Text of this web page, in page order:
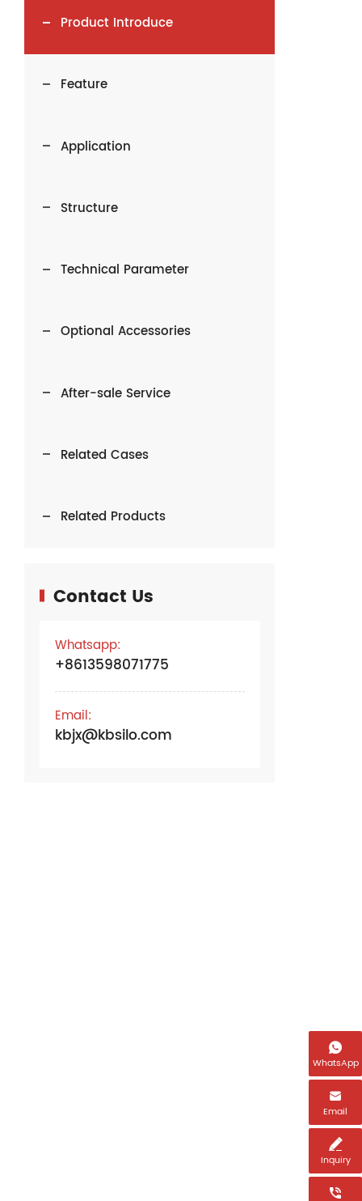
Product Introduce
Feature
Application
Structure
Technical Parameter
Optional Accessories
After-sale Service
Related Cases
Related Products
Contact Us
Whatsapp:
+8613598071775
Email:
kbjx@kbsilo.com

WhatsApp

Email

Inquiry
